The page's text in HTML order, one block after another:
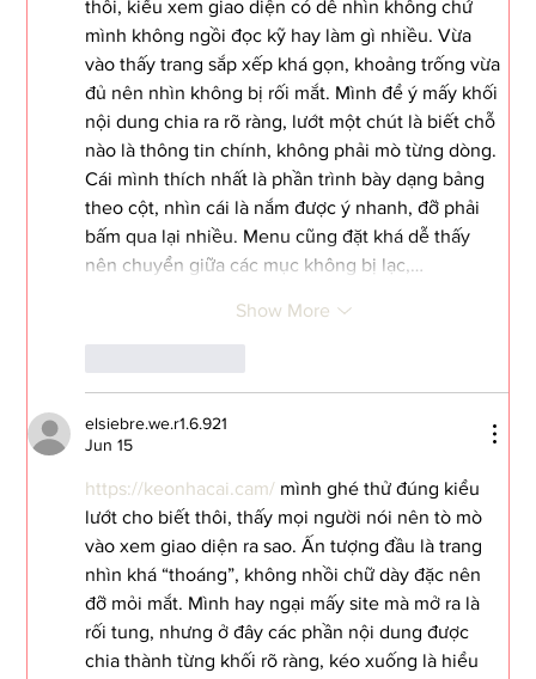
thôi, kiểu xem giao diện có dễ nhìn không chứ
mình không ngồi đọc kỹ hay làm gì nhiều. Vừa
vào thấy trang sắp xếp khá gọn, khoảng trống vừa
đủ nên nhìn không bị rối mắt. Mình để ý mấy khối
nội dung chia ra rõ ràng, lướt một chút là biết chỗ
nào là thông tin chính, không phải mò từng dòng.
Cái mình thích nhất là phần trình bày dạng bảng
theo cột, nhìn cái là nắm được ý nhanh, đỡ phải
bấm qua lại nhiều. Menu cũng đặt khá dễ thấy
nên chuyển giữa các mục không bị lạc,…
Show More
elsiebre.we.r1.6.921
Jun 15
https://keonhacai.cam/ mình ghé thử đúng kiểu
lướt cho biết thôi, thấy mọi người nói nên tò mò
vào xem giao diện ra sao. Ấn tượng đầu là trang
nhìn khá “thoáng”, không nhồi chữ dày đặc nên
đỡ mỏi mắt. Mình hay ngại mấy site mà mở ra là
rối tung, nhưng ở đây các phần nội dung được
chia thành từng khối rõ ràng, kéo xuống là hiểu